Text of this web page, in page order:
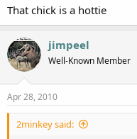
That chick is a hottie
jimpeel
Well-Known Member
Apr 28, 2010
2minkey said: